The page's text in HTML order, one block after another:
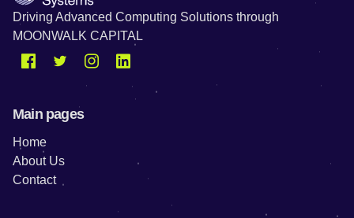
Driving Advanced Computing Solutions through
MOONWALK CAPITAL
Main pages
Home
About Us
Contact